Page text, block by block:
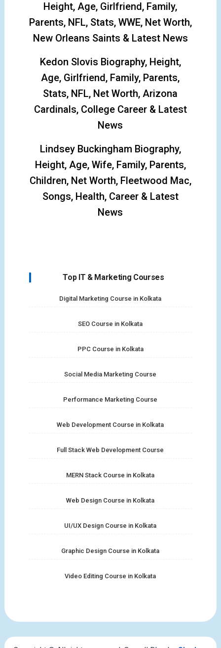
Height, Age, Girlfriend, Family,
Parents, NFL, Stats, WWE, Net Worth,
New Orleans Saints & Latest News
Kedon Slovis Biography, Height,
Age, Girlfriend, Family, Parents,
Stats, NFL, Net Worth, Arizona
Cardinals, College Career & Latest
News
Lindsey Buckingham Biography,
Height, Age, Wife, Family, Parents,
Children, Net Worth, Fleetwood Mac,
Songs, Health, Career & Latest
News
Top IT & Marketing Courses
Digital Marketing Course in Kolkata
SEO Course in Kolkata
PPC Course in Kolkata
Social Media Marketing Course
Performance Marketing Course
Web Development Course in Kolkata
Full Stack Web Development Course
MERN Stack Course in Kolkata
Web Design Course in Kolkata
UI/UX Design Course in Kolkata
Graphic Design Course in Kolkata
Video Editing Course in Kolkata